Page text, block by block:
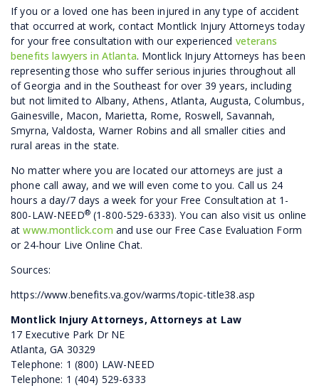
If you or a loved one has been injured in any type of accident
that occurred at work, contact Montlick Injury Attorneys today
for your free consultation with our experienced veterans
benefits lawyers in Atlanta. Montlick Injury Attorneys has been
representing those who suffer serious injuries throughout all
of Georgia and in the Southeast for over 39 years, including
but not limited to Albany, Athens, Atlanta, Augusta, Columbus,
Gainesville, Macon, Marietta, Rome, Roswell, Savannah,
Smyrna, Valdosta, Warner Robins and all smaller cities and
rural areas in the state.
No matter where you are located our attorneys are just a
phone call away, and we will even come to you. Call us 24
hours a day/7 days a week for your Free Consultation at 1-
800-LAW-NEED®(1-800-529-6333). You can also visit us online
atwww.montlick.com and use our Free Case Evaluation Form
or 24-hour Live Online Chat.
Sources:
https://www.benefits.va.gov/warms/topic-title38.asp
Montlick Injury Attorneys, Attorneys at Law
17 Executive Park Dr NE
Atlanta, GA 30329
Telephone: 1 (800) LAW-NEED
Telephone: 1 (404) 529-6333